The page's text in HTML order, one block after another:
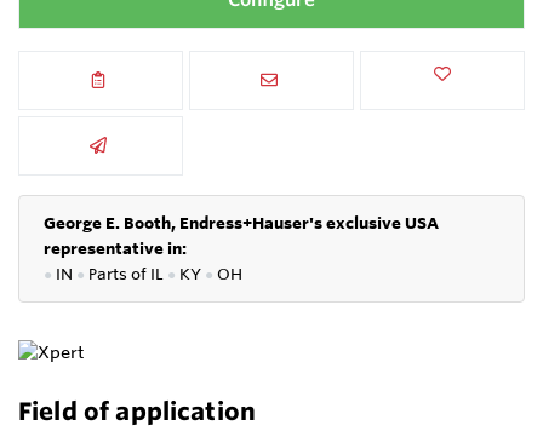
George E. Booth, Endress+Hauser's exclusive USA
representative in:
● IN ● Parts of IL ● KY ● OH
Field of application